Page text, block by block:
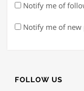
Notify me of
Notify me of new
FOLLOW US